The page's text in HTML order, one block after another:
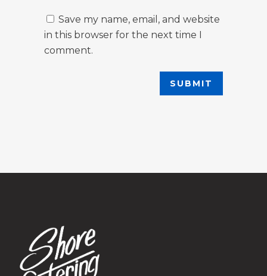
Save my name, email, and website
in this browser for the next time I
comment.